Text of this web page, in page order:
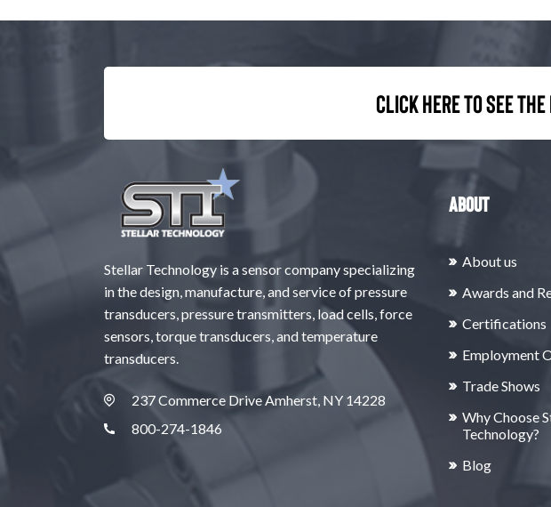
Click here to see
Stellar Technology is a sensor company specializing
in the design, manufacture, and service of pressure
transducers, pressure transmitters, load cells, force
sensors, torque transducers, and temperature
transducers.
237 Commerce Drive Amherst, NY 14228
800-274-1846
About
About us
Awards and
Certifications
Employment
Trade Shows
Why Choose
Technology?
Blog